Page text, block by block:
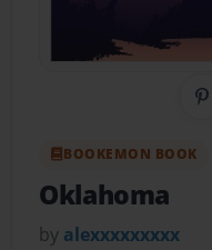
BOOKEMON BOOK
Oklahoma
by alexxxxxxxxx